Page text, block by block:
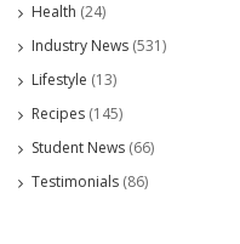
Health (24)
Industry News (531)
Lifestyle (13)
Recipes (145)
Student News (66)
Testimonials (86)